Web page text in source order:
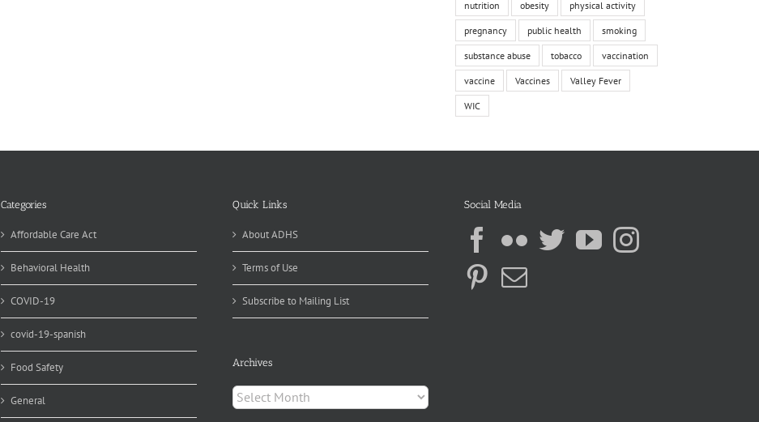
nutrition obesity physical activity
pregnancy public health smoking
substance abuse tobacco vaccination
vaccine Vaccines Valley Fever
WIC
Categories
Affordable Care Act
Behavioral Health
COVID-19
covid-19-spanish
Food Safety
General
Quick Links
About ADHS
Terms of Use
Subscribe to Mailing List
Archives
Archives
Social Media